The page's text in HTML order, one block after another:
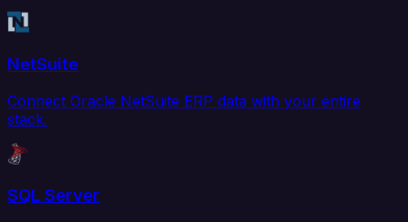
NetSuite
Connect Oracle NetSuite ERP data with your entire
stack.
SQL Server